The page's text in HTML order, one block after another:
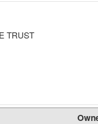
TRUST